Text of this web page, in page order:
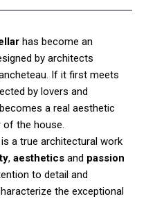
has become an
by architects
If it first meets
by lovers and
a real aesthetic
of the house.
a true architectural work
, aesthetics and passion
to detail and
the exceptional